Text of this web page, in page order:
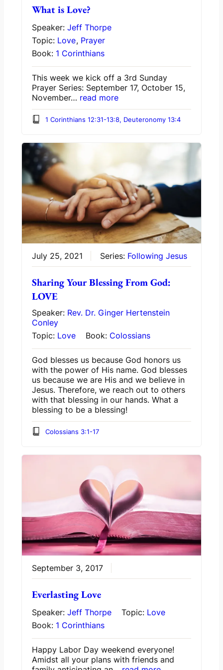
What is Love?
Speaker:Jeff Thorpe
Topic: Love, Prayer
Book: 1 Corinthians
This week we kick off a 3rd Sunday
Prayer Series: September 17, October 15,
November… read more
1 Corinthians 12:31-13:8, Deuteronomy 13:4
July 25, 2021 Series: Following Jesus
Sharing Your Blessing From God:
LOVE
Speaker: Rev. Dr. Ginger Hertenstein
Conley
Topic: Love Book: Colossians
God blesses us because God honors us
with the power of His name. God blesses
us because we are His and we believe in
Jesus. Therefore, we reach out to others
with that blessing in our hands. What a
blessing to be a blessing!
Colossians 3:1-17
September 3, 2017
Everlasting Love
Speaker:Jeff Thorpe Topic: Love
Book: 1 Corinthians
Happy Labor Day weekend everyone!
Amidst all your plans with friends and